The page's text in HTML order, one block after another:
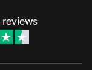
reviews